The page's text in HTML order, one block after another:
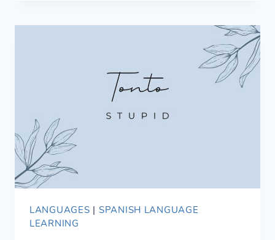
WORDS
VOCABULARY
LANGUAGES | SPANISH LANGUAGE
LEARNING